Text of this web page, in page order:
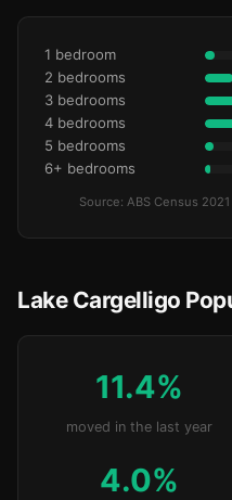
1 bedroom
2 bedrooms
3 bedrooms
4 bedrooms
5 bedrooms
6+ bedrooms
Source: ABS Census
Lake Cargelligo
11.4%
moved in the last year
4.0%